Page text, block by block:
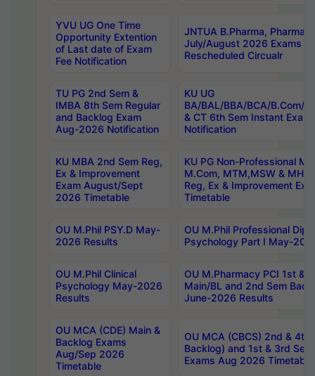
YVU UG One Time
Opportunity Extention
of Last date of Exam
Fee Notification
JNTUA B.Pharma, Pharma
July/August 2026 Exams
Rescheduled Circualr
TU PG 2nd Sem &
IMBA 8th Sem Regular
and Backlog Exam
Aug-2026 Notification
KU UG
BA/BAL/BBA/BCA/B.Com/
& CT 6th Sem Instant
Notification
KU MBA 2nd Sem Reg,
Ex & Improvement
Exam August/Sept
2026 Timetable
KU PG Non-Professional
M.Com, MTM,MSW &
Reg, Ex & Improvement
Timetable
OU M.Phil PSY.D May-
2026 Results
OU M.Phil Professional
Psychology Part I May-
OU M.Phil Clinical
Psychology May-2026
Results
OU M.Pharmacy PCI 1st &
Main/BL and 2nd Sem
June-2026 Results
OU MCA (CDE) Main &
Backlog Exams
Aug/Sep 2026
Timetable
OU MCA (CBCS) 2nd & 4th
Backlog) and 1st & 3rd
Exams Aug 2026 Timetable